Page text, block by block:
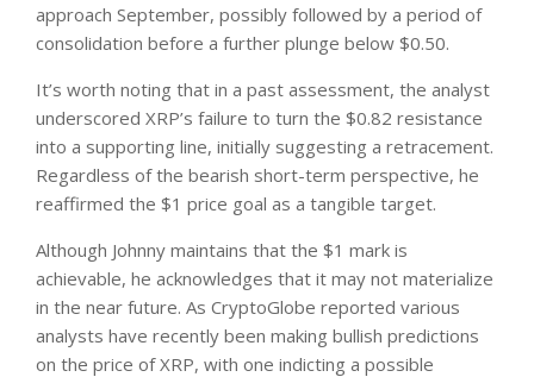
approach September, possibly followed by a period of
consolidation before a further plunge below $0.50.
It’s worth noting that in a past assessment, the analyst
underscored XRP’s failure to turn the $0.82 resistance
into a supporting line, initially suggesting a retracement.
Regardless of the bearish short-term perspective, he
reaffirmed the $1 price goal as a tangible target.
Although Johnny maintains that the $1 mark is
achievable, he acknowledges that it may not materialize
in the near future. As CryptoGlobe reported various
analysts have recently been making bullish predictions
on the price of XRP, with one indicting a possible